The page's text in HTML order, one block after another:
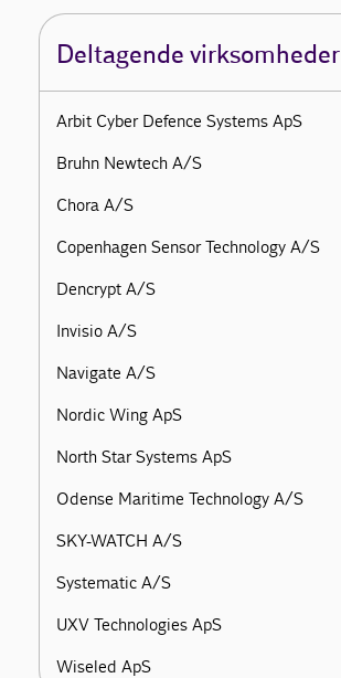
Deltagende virksomheder
Arbit Cyber Defence Systems ApS
Bruhn Newtech A/S
Chora A/S
Copenhagen Sensor Technology A/S
Dencrypt A/S
Invisio A/S
Navigate A/S
Nordic Wing ApS
North Star Systems ApS
Odense Maritime Technology A/S
SKY-WATCH A/S
Systematic A/S
UXV Technologies ApS
Wiseled ApS